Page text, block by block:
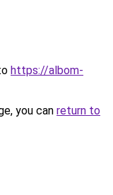
https://albom-
you can return to